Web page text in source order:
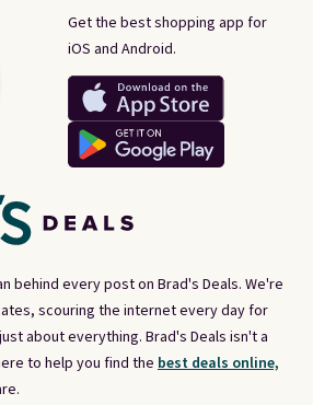
behind every post on Brad's Deals. We're
scouring the internet every day for
about everything. Brad's Deals isn't a
to help you find the best deals online,
Get the best shopping app for
iOS and Android.